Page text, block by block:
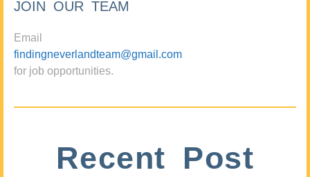
JOIN OUR TEAM
Email
findingneverlandteam@gmail.com
for job opportunities.
Recent Post